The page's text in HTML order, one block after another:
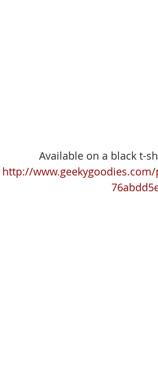
Available on a black t-
http://